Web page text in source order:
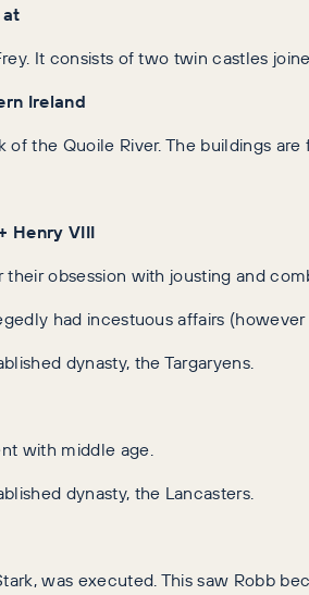
It consists of two twin castles
Ireland
of the Quoile River. The buildings
Henry VIII
obsession with jousting and
had incestuous affairs
dynasty, the Targaryens.
with middle age.
dynasty, the Lancasters.
was executed. This saw Robb